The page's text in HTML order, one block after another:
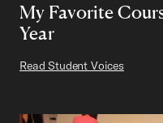
My Favorite
Year
Read Student Voices